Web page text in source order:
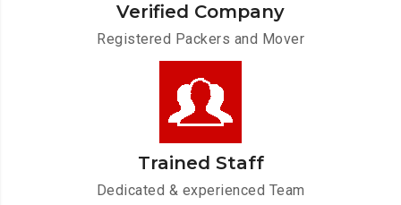
Verified Company
Registered Packers and Mover
Trained Staff
Dedicated & experienced Team